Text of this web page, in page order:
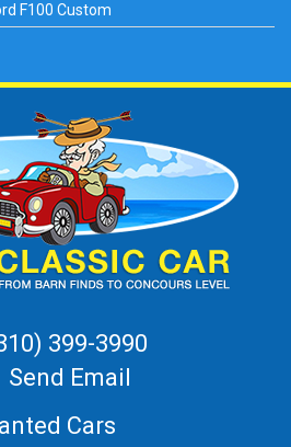
F100 Custom
399-3990
Send Email
Cars